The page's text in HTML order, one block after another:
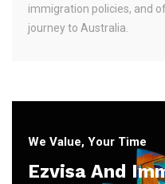
immigration policies, and
journey to Australia.
We Value, Your Time
Ezvisa And